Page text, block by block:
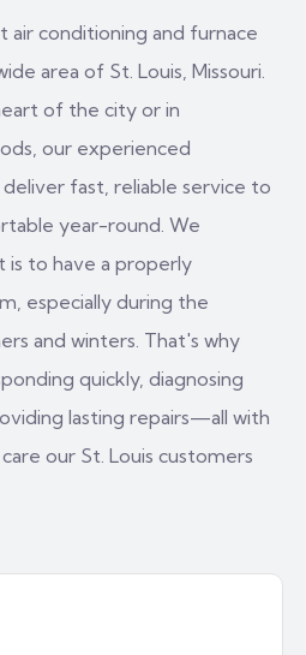
conditioning and furnace
area of St. Louis, Missouri.
of the city or in
our experienced
fast, reliable service to
year-round. We
is to have a properly
especially during the
and winters. That's why
quickly, diagnosing
lasting repairs—all with
our St. Louis customers